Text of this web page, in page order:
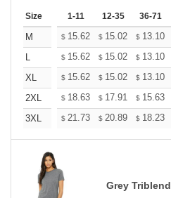
Size 1-11 12-35 36-71
M $ 15.62 $ 15.02 $ 13.10
L
$ 15.62 $ 15.02 $ 13.10
XL
$ 15.62 $ 15.02 $ 13.10
2XL
$ 18.63 $ 17.91 $ 15.63
3XL
$ 21.73 $ 20.89 $ 18.23
Grey Triblend